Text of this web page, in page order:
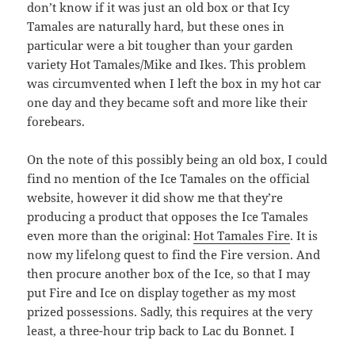
don’t know if it was just an old box or that Icy
Tamales are naturally hard, but these ones in
particular were a bit tougher than your garden
variety Hot Tamales/Mike and Ikes. This problem
was circumvented when I left the box in my hot car
one day and they became soft and more like their
forebears.
On the note of this possibly being an old box, I could
find no mention of the Ice Tamales on the official
website, however it did show me that they’re
producing a product that opposes the Ice Tamales
even more than the original:Hot Tamales Fire. It is
now my lifelong quest to find the Fire version. And
then procure another box of the Ice, so that I may
put Fire and Ice on display together as my most
prized possessions. Sadly, this requires at the very
least, a three-hour trip back to Lac du Bonnet. I